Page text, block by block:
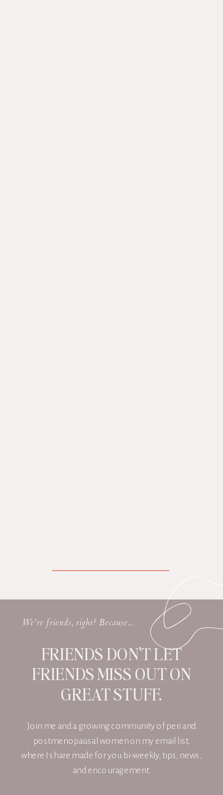
Join me and a growing community of peri and
postmenopausal women on my email list,
where I share made for you bi-weekly, tips, news,
and encouragement.
FRIENDS DON'T LET
FRIENDS MISS OUT ON
GREAT STUFF.
We're friends, right? Because...